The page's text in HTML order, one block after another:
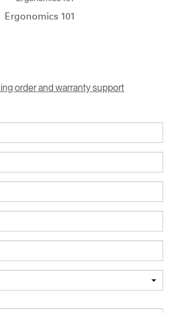
Ergonomics 101
order and warranty support